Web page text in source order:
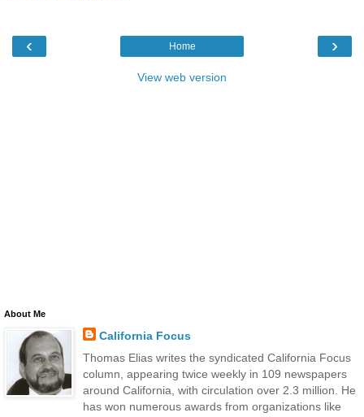
‹ ›
Home
View web version
About Me
California Focus
Thomas Elias writes the syndicated California Focus
column, appearing twice weekly in 109 newspapers
around California, with circulation over 2.3 million. He
has won numerous awards from organizations like